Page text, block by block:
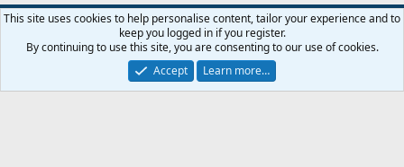
Default Style
Terms and rules
Privacy policy Help Home
R
S
Community platform by XenForo® © 2010-2026 XenForo Ltd.
This site uses cookies to help personalise content, tailor your experience and to
keep you logged in if you register.
By continuing to use this site, you are consenting to our use of cookies.
Accept
Learn more…